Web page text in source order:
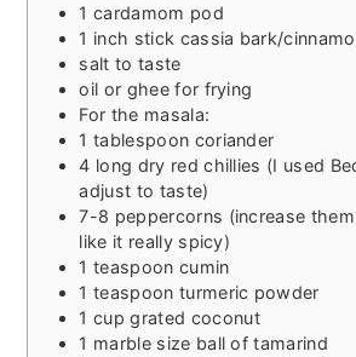
1 cardamom pod
1 inch stick cassia bark/
salt to taste
oil or ghee for frying
For the masala:
1 tablespoon coriander
4 long dry red chillies (I used
adjust to taste)
7-8 peppercorns (increase
like it really spicy)
1 teaspoon cumin
1 teaspoon turmeric powder
1 cup grated coconut
1 marble size ball of tamarind